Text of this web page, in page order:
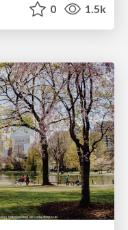
0 1.5k